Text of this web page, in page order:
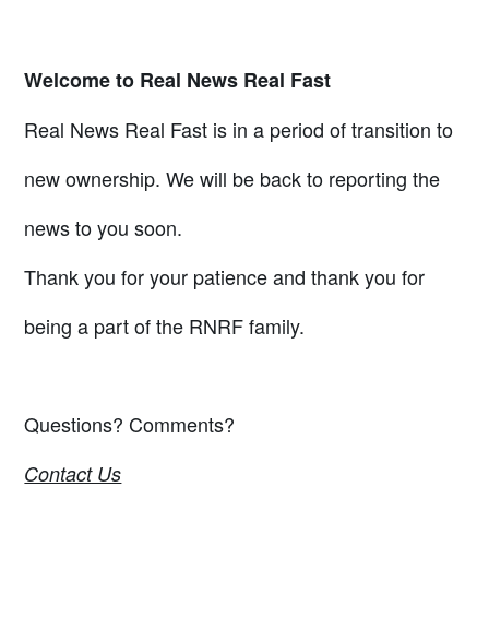
Welcome to Real News Real Fast
Real News Real Fast is in a period of transition to
new ownership. We will be back to reporting the
news to you soon.
Thank you for your patience and thank you for
being a part of the RNRF family.
Questions? Comments?
Contact Us